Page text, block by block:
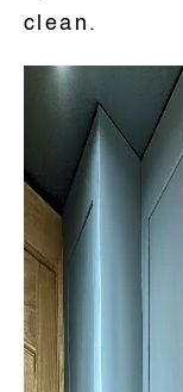
clean.